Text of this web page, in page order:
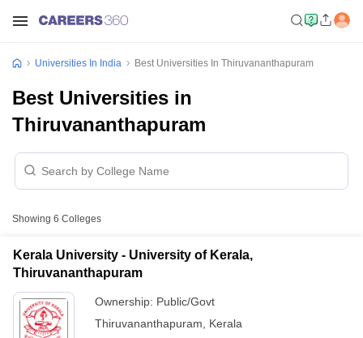
Universities In India Best Universities In Thiruvananthapuram
Best Universities in
Thiruvananthapuram
Showing 6 Colleges
Kerala University - University of Kerala,
Thiruvananthapuram
Ownership: Public/Govt
Thiruvananthapuram
Kerala